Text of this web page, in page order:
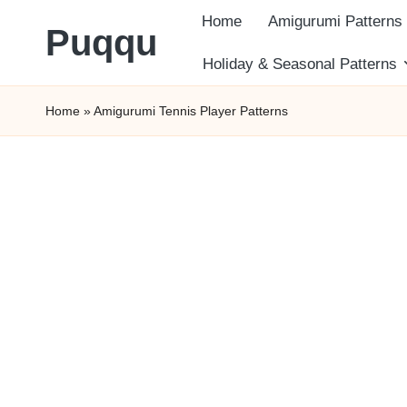
to
content
Puqqu
FREE
Amigurumi
Home Amigurumi Patterns
Holiday & Seasonal Patterns
Home »Amigurumi Tennis Player Patterns